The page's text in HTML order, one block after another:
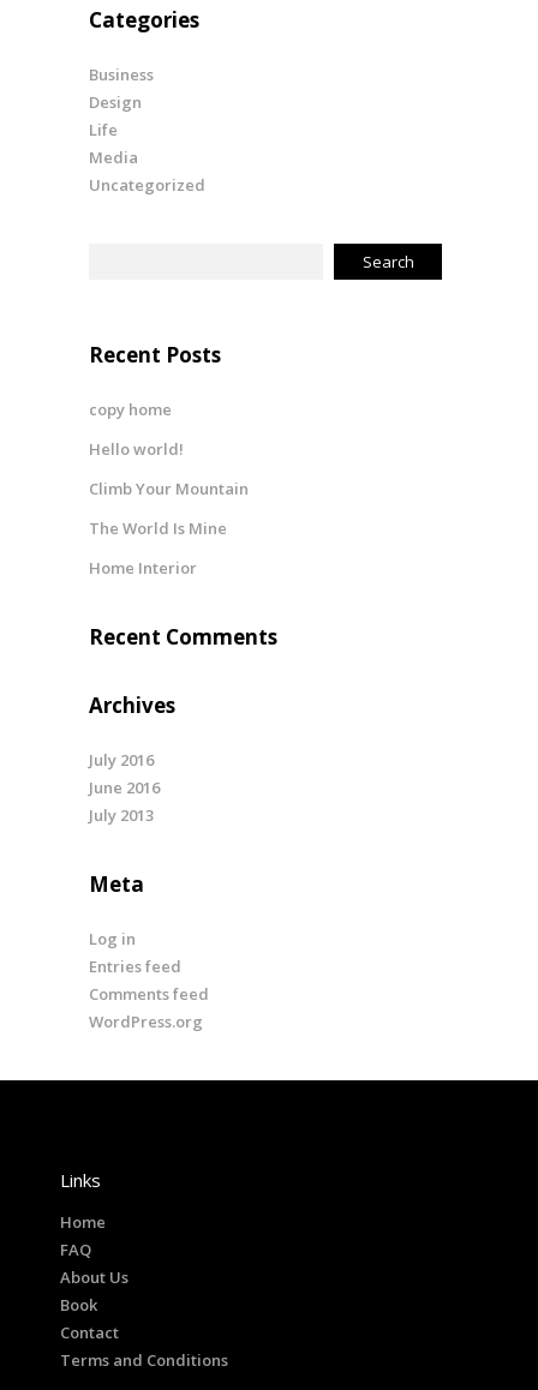
Categories
Business
Design
Life
Media
Uncategorized
Recent Posts
copy home
Hello world!
Climb Your Mountain
The World Is Mine
Home Interior
Recent Comments
Archives
July 2016
June 2016
July 2013
Meta
Log in
Entries feed
Comments feed
WordPress.org
Links
Home
FAQ
About Us
Book
Contact
Terms and Conditions